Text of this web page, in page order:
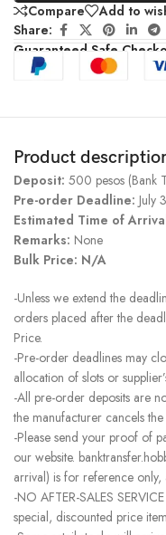
Compare
Add to
Share:
Guaranteed Safe
Product
Deposit: 500 pesos (Bank
Pre-order Deadline: July
Estimated Time of
Remarks: None
Bulk Price: N/A
-Unless we extend the
orders placed after the
Price.
-Pre-order deadlines may
allocation of slots or
-All pre-order deposits are
the manufacturer cancels
-Please send your proof of
our website.
arrival) is for reference
-NO AFTER-SALES
special, discounted price